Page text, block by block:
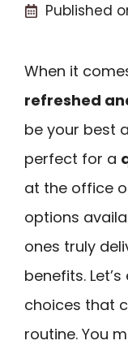
Published
When it
refreshed
be your best
perfect for a
at the office
options
ones truly
benefits.
choices that
routine. You